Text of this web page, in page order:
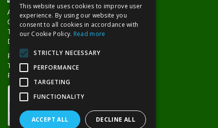
About Us
Contact Us
Trade Counters
Delivery Information
Privacy Policy
Terms & Conditions
Returns Policy
This website uses cookies to improve user
experience. By using our website you
consent to all cookies in accordance with
our Cookie Policy. Read more
STRICTLY NECESSARY
PERFORMANCE
TARGETING
FUNCTIONALITY
ACCEPT ALL DECLINE ALL